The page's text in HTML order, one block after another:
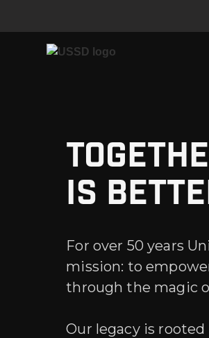
is
For over 50 years
mission: to
through the magic
Our legacy is